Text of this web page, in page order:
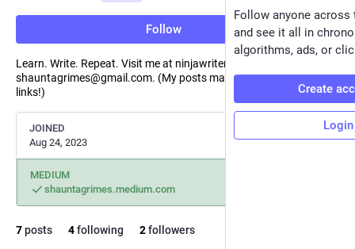
Follow
Learn. Write. Repeat. Visit me at ninjawriters.org. Reach me at
shauntagrimes@gmail.com. (My posts may contain affiliate
links!)
JOINED
Aug 24, 2023
MEDIUM
shauntagrimes.medium.com
7posts 4following 2followers
Follow anyone across
and see it all in
algorithms, ads, or
Create
Login